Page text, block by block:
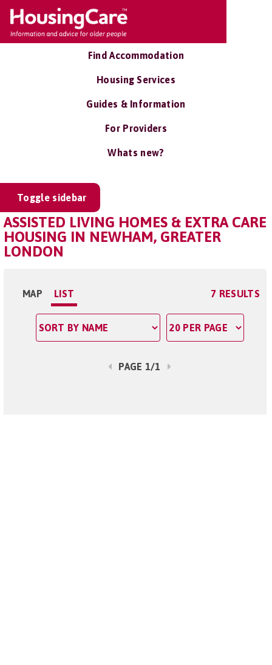
Find Accommodation
Housing Services
Guides & Information
For Providers
Whats new?
Toggle sidebar
ASSISTED LIVING HOMES & EXTRA CARE
HOUSING IN NEWHAM, GREATER
LONDON
MAP LIST 7 RESULTS
PAGE 1/1